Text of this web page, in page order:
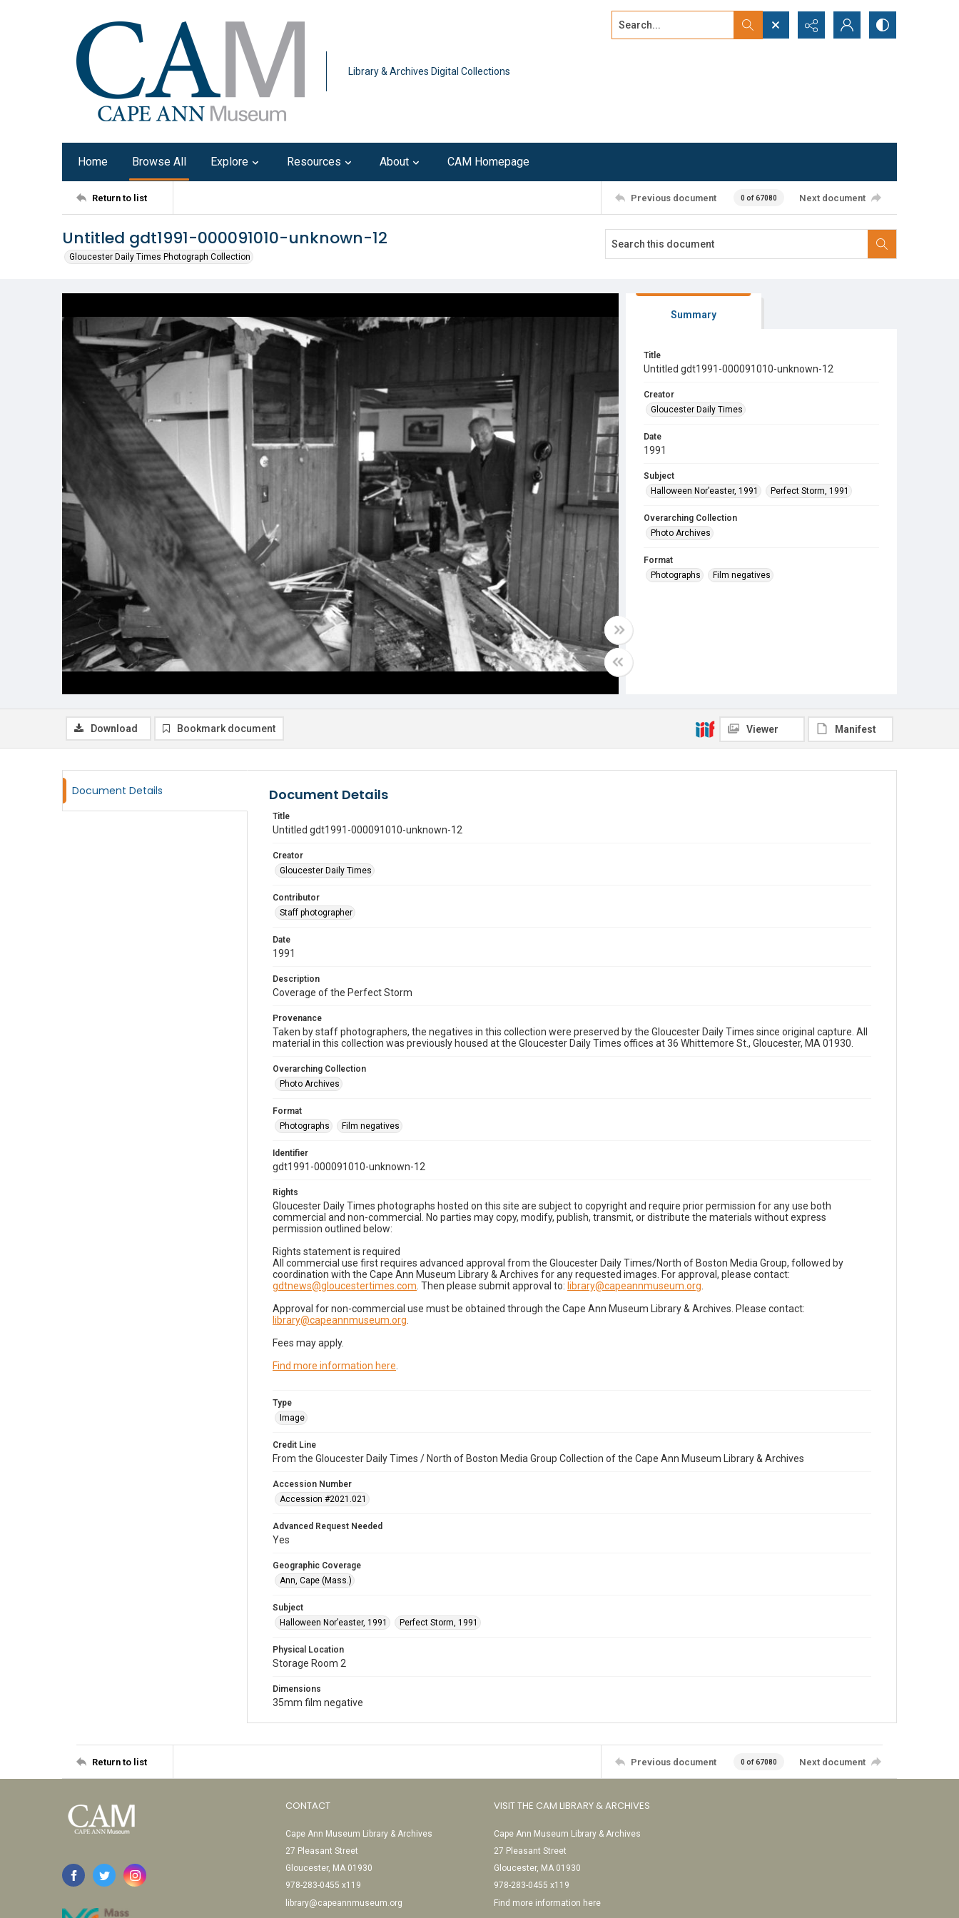
Library & Archives Digital Collections
Search...
Home Browse All Explore Resources About CAM Homepage
Return to list Previous document 0 of 67080 Next document
Untitled gdt1991-000091010-unknown-12
Gloucester Daily Times Photograph Collection
Summary
Title
Untitled gdt1991-000091010-unknown-12
Creator
Gloucester Daily Times
Date
1991
Subject
Halloween Nor’easter, 1991
Perfect Storm, 1991
Overarching Collection
Photo Archives
Format
Photographs
Film negatives
Download Bookmark document Viewer Manifest
Document Details Document Details
Title
Untitled gdt1991-000091010-unknown-12
Creator
Gloucester Daily Times
Contributor
Staff photographer
Date
1991
Description
Coverage of the Perfect Storm
Provenance
Taken by staff photographers, the negatives in this collection were preserved by the Gloucester Daily Times since original capture. All
material in this collection was previously housed at the Gloucester Daily Times offices at 36 Whittemore St., Gloucester, MA 01930.
Overarching Collection
Photo Archives
Format
Photographs
Film negatives
Identifier
gdt1991-000091010-unknown-12
Rights
Gloucester Daily Times photographs hosted on this site are subject to copyright and require prior permission for any use both
commercial and non-commercial. No parties may copy, modify, publish, transmit, or distribute the materials without express
permission outlined below:
Rights statement is required
All commercial use first requires advanced approval from the Gloucester Daily Times/North of Boston Media Group, followed by
coordination with the Cape Ann Museum Library & Archives for any requested images. For approval, please contact:
gdtnews@gloucestertimes.com . Then please submit approval to: library@capeannmuseum.org
Approval for non-commercial use must be obtained through the Cape Ann Museum Library & Archives. Please contact:
library@capeannmuseum.org
Fees may apply.
Find more information here
Type
Image
Credit Line
From the Gloucester Daily Times / North of Boston Media Group Collection of the Cape Ann Museum Library & Archives
Accession Number
Accession #2021.021
Advanced Request Needed
Yes
Geographic Coverage
Ann, Cape (Mass.)
Subject
Halloween Nor’easter, 1991
Perfect Storm, 1991
Physical Location
Storage Room 2
Dimensions
35mm film negative
Return to list Previous document 0 of 67080 Next document
CONTACT
Cape Ann Museum Library & Archives
27 Pleasant Street
Gloucester, MA 01930
978-283-0455 x119
library@capeannmuseum.org
VISIT THE CAM LIBRARY & ARCHIVES
Cape Ann Museum Library & Archives
27 Pleasant Street
Gloucester, MA 01930
978-283-0455 x119
Find more information here